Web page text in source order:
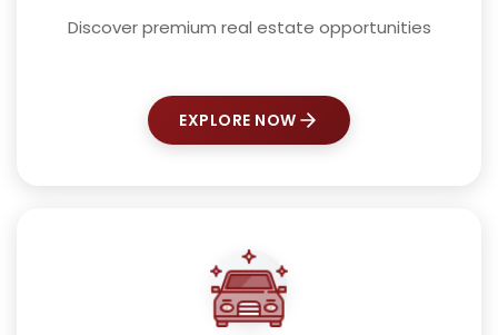
Discover premium real estate opportunities
EXPLORE NOW